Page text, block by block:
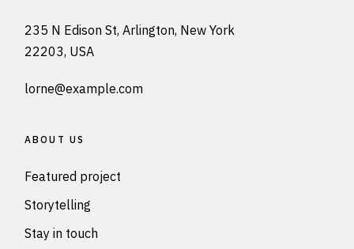
235 N Edison St, Arlington, New York
22203, USA
lorne@example.com
ABOUT US
Featured project
Storytelling
Stay in touch